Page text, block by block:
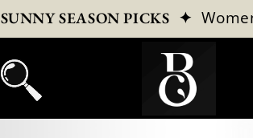
SUNNY SEASON PICKS ✦